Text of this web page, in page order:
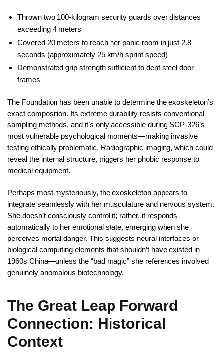
Thrown two 100-kilogram security guards over distances
exceeding 4 meters
Covered 20 meters to reach her panic room in just 2.8
seconds (approximately 25 km/h sprint speed)
Demonstrated grip strength sufficient to dent steel door
frames
The Foundation has been unable to determine the exoskeleton’s
exact composition. Its extreme durability resists conventional
sampling methods, and it’s only accessible during SCP-326’s
most vulnerable psychological moments—making invasive
testing ethically problematic. Radiographic imaging, which could
reveal the internal structure, triggers her phobic response to
medical equipment.
Perhaps most mysteriously, the exoskeleton appears to
integrate seamlessly with her musculature and nervous system.
She doesn’t consciously control it; rather, it responds
automatically to her emotional state, emerging when she
perceives mortal danger. This suggests neural interfaces or
biological computing elements that shouldn’t have existed in
1960s China—unless the “bad magic” she references involved
genuinely anomalous biotechnology.
The Great Leap Forward
Connection: Historical
Context